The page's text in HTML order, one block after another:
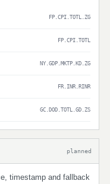
FP.CPI.TOTL.ZG
FP.CPI.TOTL
NY.GDP.MKTP.KD.ZG
FR.INR.RINR
GC.DOD.TOTL.GD.ZS
planned
timestamp and fallback